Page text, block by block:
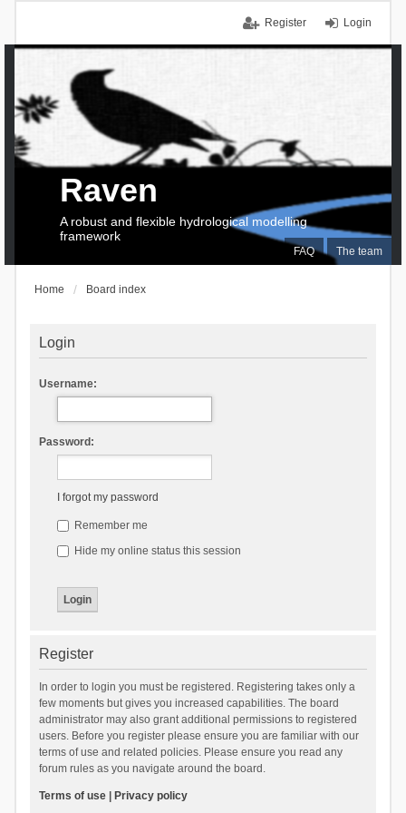
Login
Register
FAQ The team
Raven
A robust and flexible hydrological modelling
framework
Home Board index
Login
Username:
Password:
I forgot my password
Remember me
Hide my online status this session
Register
In order to login you must be registered. Registering takes only a
few moments but gives you increased capabilities. The board
administrator may also grant additional permissions to registered
users. Before you register please ensure you are familiar with our
terms of use and related policies. Please ensure you read any
forum rules as you navigate around the board.
Terms of use| Privacy policy